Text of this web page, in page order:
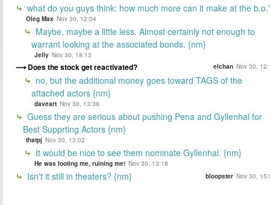
what do you guys think: how much more can it make at the
Oleg Max Nov 30, 12:04
Maybe, maybe a little less. Almost certainly not enough to
warrant looking at the associated bonds. {nm}
Jelly Nov 30, 18:13
Does the stock get reactivated? elchan Nov 30,
no, but the additional money goes toward TAGS of the
attached actors {nm}
daveart Nov 30, 13:36
Guess they are serious about pushing Pena and Gyllenhal for
Best Supprting Actors {nm}
thatpj Nov 30, 13:02
It would be nice to see them nominate Gyllenhal. {nm}
He was looting me, ruining me! Nov 30, 13:18
Isn't it still in theaters? {nm} bloopster Nov 30,